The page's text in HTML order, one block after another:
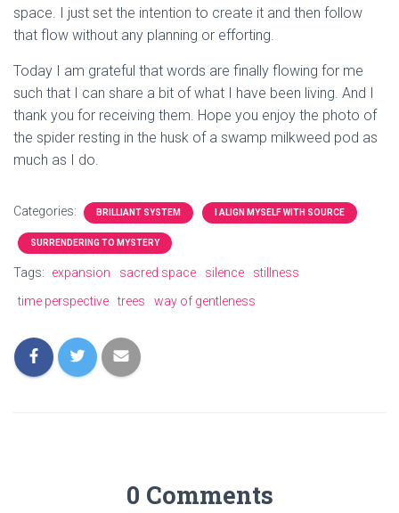
space. I just set the intention to create it and then follow
that flow without any planning or efforting.
Today I am grateful that words are finally flowing for me
such that I can share a bit of what I have been living. And I
thank you for receiving them. Hope you enjoy the photo of
the spider resting in the husk of a swamp milkweed pod as
much as I do.
Categories: BRILLIANT SYSTEM I ALIGN MYSELF WITH SOURCE
SURRENDERING TO MYSTERY
Tags: expansion sacred space silence
stillness
time perspective
trees way of gentleness
0 Comments